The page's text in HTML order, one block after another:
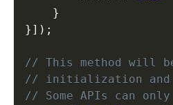
}
} ] ) ;
// This method will
// initialization and
// Some APIs can